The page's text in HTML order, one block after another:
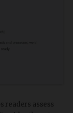
readers assess